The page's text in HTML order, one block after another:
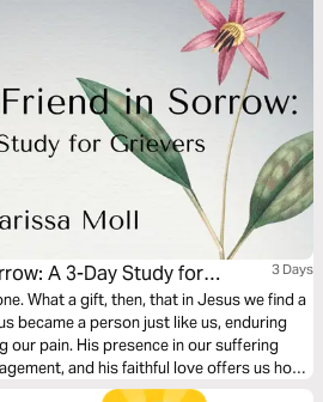
A 3-Day Study for
3 Days
What a gift, then, that in Jesus we find a
became a person just like us, enduring
our pain. His presence in our suffering
and his faithful love offers us hope